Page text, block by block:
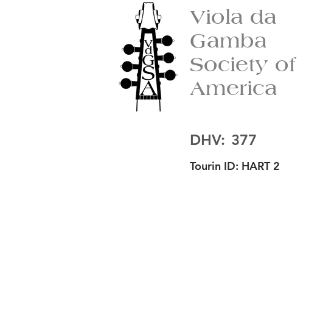
Viola da
Gamba
Society of
America
DHV: 377
Tourin ID: HART 2